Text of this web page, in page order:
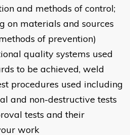
and methods of control;
on materials and sources
of prevention)
quality systems used
to be achieved, weld
procedures used including
and non-destructive tests
tests and their
work